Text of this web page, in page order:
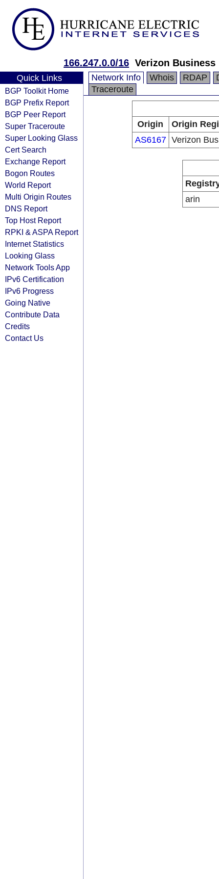
166.247.0.0/16 Verizon Business
Quick Links
BGP Toolkit Home
BGP Prefix Report
BGP Peer Report
Super Traceroute
Super Looking Glass
Cert Search
Exchange Report
Bogon Routes
World Report
Multi Origin Routes
DNS Report
Top Host Report
RPKI & ASPA Report
Internet Statistics
Looking Glass
Network Tools App
IPv6 Certification
IPv6 Progress
Going Native
Contribute Data
Credits
Contact Us
Network Info Whois RDAP
Traceroute
Origin
Origin
AS6167 Verizon
arin